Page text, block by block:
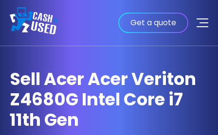
Get a quote
Sell Acer Acer Veriton
Z4680G Intel Core i7
11th Gen